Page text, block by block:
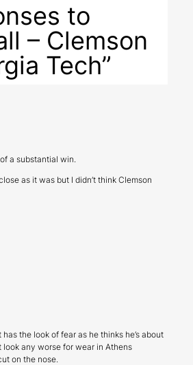
to
– Clemson
Tech”
a substantial win.
as it was but I didn’t think Clemson
the look of fear as he thinks he’s about
look any worse for wear in Athens
on the nose.